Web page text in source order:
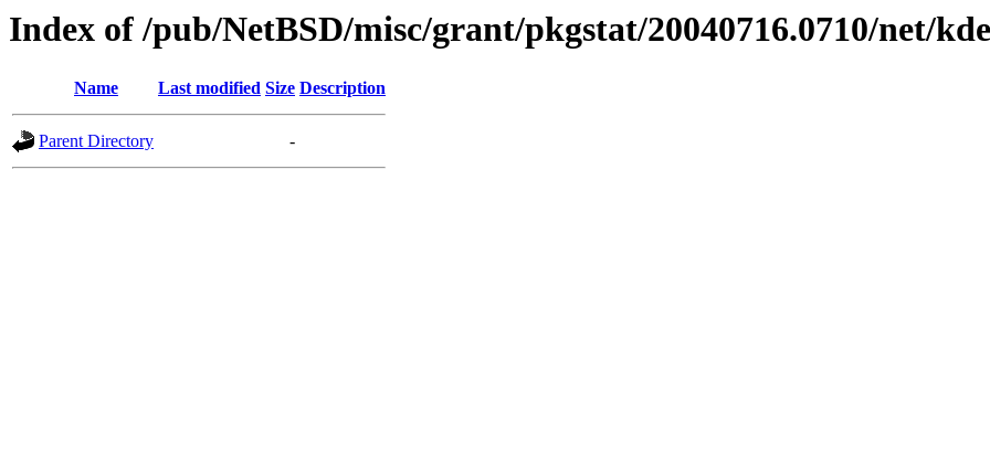
Index of /pub/NetBSD/misc/grant/pkgstat/20040716.0710/net/
Name Last modified Size Description
Parent Directory -